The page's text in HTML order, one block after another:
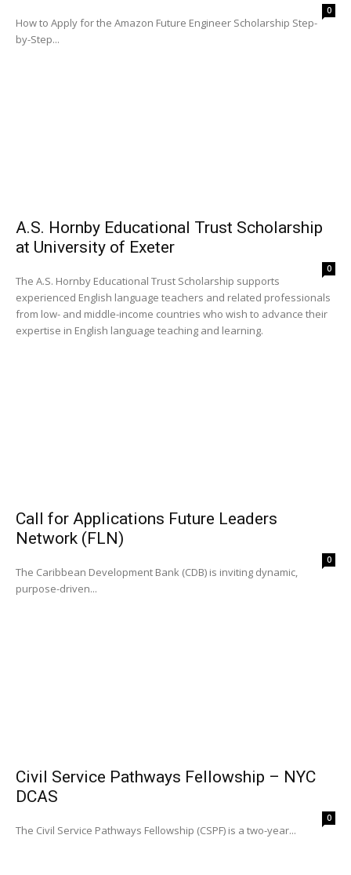
0
How to Apply for the Amazon Future Engineer Scholarship Step-
by-Step...
A.S. Hornby Educational Trust Scholarship
at University of Exeter
0
The A.S. Hornby Educational Trust Scholarship supports
experienced English language teachers and related professionals
from low- and middle-income countries who wish to advance their
expertise in English language teaching and learning.
Call for Applications Future Leaders
Network (FLN)
0
The Caribbean Development Bank (CDB) is inviting dynamic,
purpose-driven...
Civil Service Pathways Fellowship – NYC
DCAS
0
The Civil Service Pathways Fellowship (CSPF) is a two-year...